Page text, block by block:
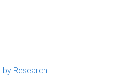
by Research